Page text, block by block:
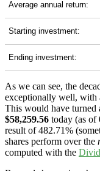
Average annual return:
Starting investment:
Ending investment:
As we can see, the
exceptionally well, with
This would have turned
$58,259.56 today (as of
result of 482.71%
shares perform over the
computed with the